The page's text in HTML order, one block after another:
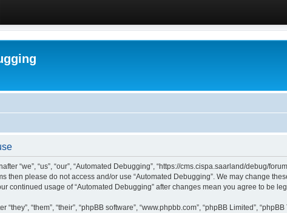
“we”, “us”, “our”, “Automated Debugging”, “https://cms.cispa.saarland/debug/
then please do not access and/or use “Automated Debugging”. We may change
continued usage of “Automated Debugging” after changes mean you agree to be
“them”, “their”, “phpBB software”, “www.phpbb.com”, “phpBB Limited”,